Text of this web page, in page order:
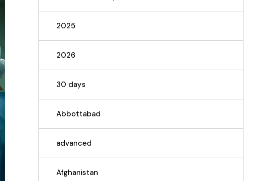
2025
2026
30 days
Abbottabad
advanced
Afghanistan